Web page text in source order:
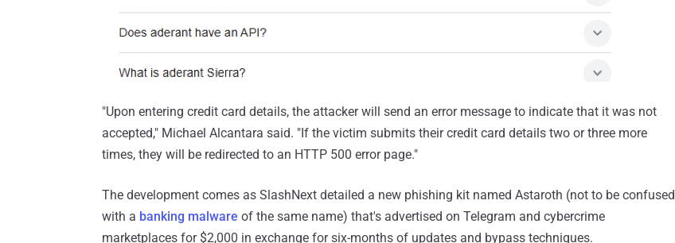
"Upon entering credit card details, the attacker will send an error message to indicate that it was not
accepted," Michael Alcantara said. "If the victim submits their credit card details two or three more
times, they will be redirected to an HTTP 500 error page."
The development comes as SlashNext detailed a new phishing kit named Astaroth (not to be confused
with a banking malware of the same name) that's advertised on Telegram and cybercrime
marketplaces for $2,000 in exchange for six-months of updates and bypass techniques.